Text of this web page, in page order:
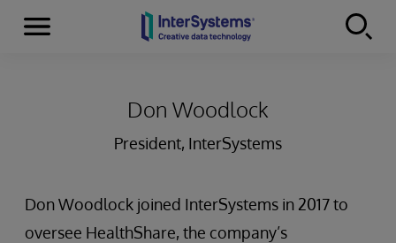
Skip to content
Menu
Don Woodlock
President, InterSystems
Don Woodlock joined InterSystems in 2017 to
oversee HealthShare, the company’s